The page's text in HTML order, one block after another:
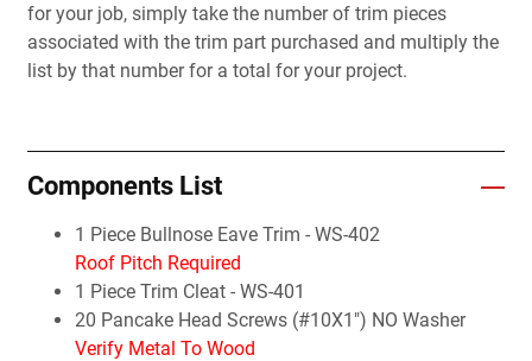
for your job, simply take the number of trim pieces
associated with the trim part purchased and multiply the
list by that number for a total for your project.
Components List
1 Piece Bullnose Eave Trim - WS-402
Roof Pitch Required
1 Piece Trim Cleat - WS-401
20 Pancake Head Screws (#10X1") NO Washer
Verify Metal To Wood